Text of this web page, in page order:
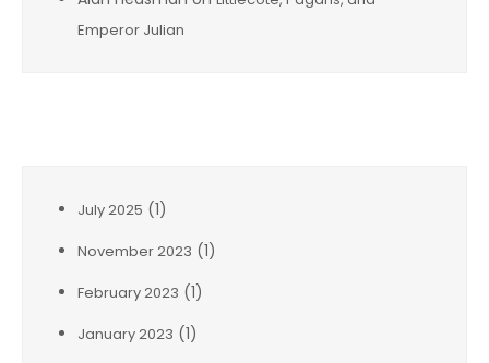
Emperor Julian
July 2025 (1)
November 2023 (1)
February 2023 (1)
January 2023 (1)